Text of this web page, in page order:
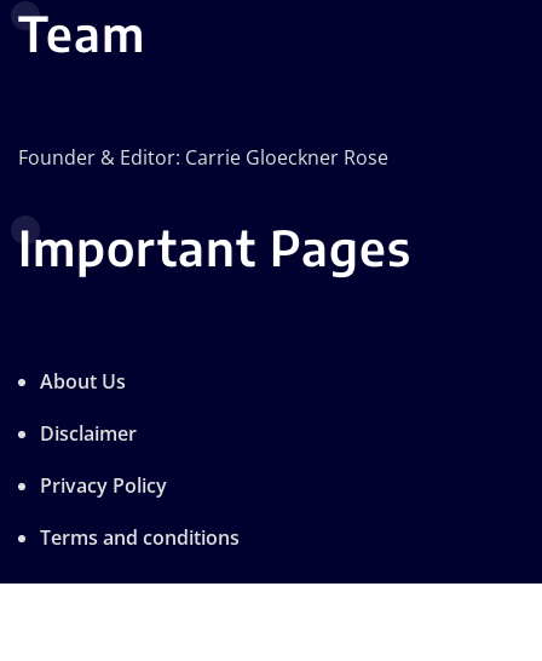
Team
Founder & Editor: Carrie Gloeckner Rose
Important Pages
About Us
Disclaimer
Privacy Policy
Terms and conditions